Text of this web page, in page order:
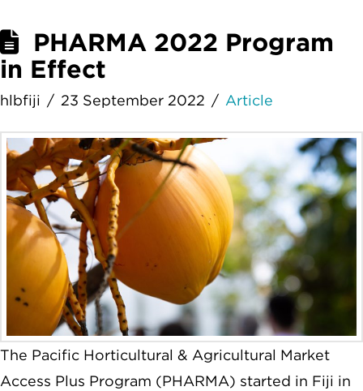
PHARMA 2022 Program
in Effect
hlbfiji 23 September 2022 Article
The Pacific Horticultural & Agricultural Market
Access Plus Program (PHARMA) started in Fiji in